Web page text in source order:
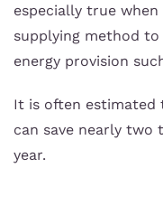
especially true
supplying method
energy provision
It is often estimated
can save nearly two
year.